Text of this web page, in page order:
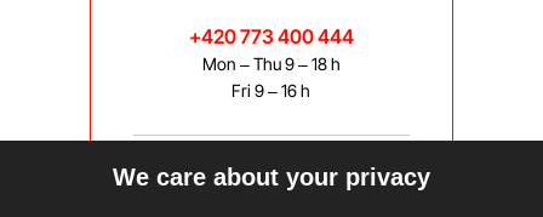
+420 773 400 444
Mon – Thu 9 – 18 h
Fri 9 – 16 h
bravis@bravis.cz
We care about your privacy